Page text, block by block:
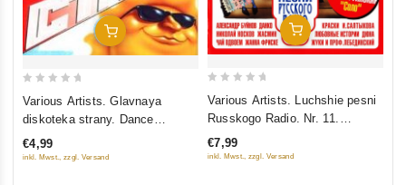
Add To Cart
5
Various Artists. Glavnaya
diskoteka strany. Dance
collection. Leto
€4,99
inkl. Mwst., zzgl. Versand
Add To Cart
5
Various Artists. Luchshie pesni
Russkogo Radio. Nr. 11.
Polnaya versiya. Chast 1
€7,99
inkl. Mwst., zzgl. Versand